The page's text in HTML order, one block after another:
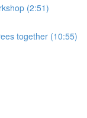
(2:51)
together (10:55)